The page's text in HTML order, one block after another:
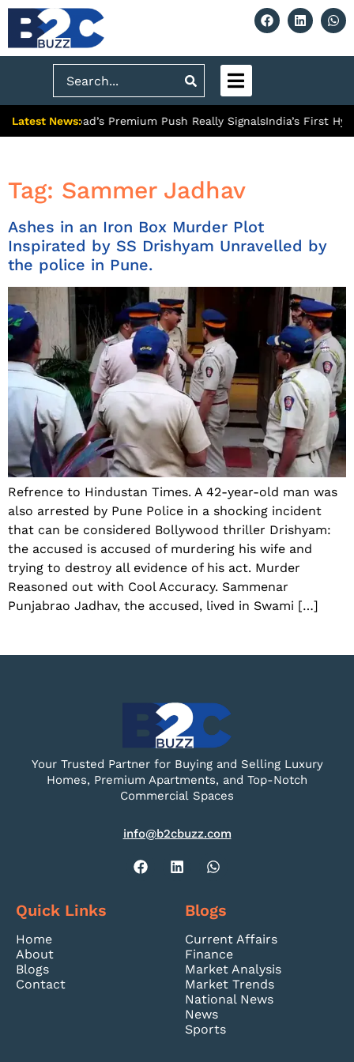
Search
Latest News:
Ghaziabad’s Premium Push Really SignalsIndia’s First
Tag: Sammer Jadhav
Ashes in an Iron Box Murder Plot
Inspirated by SS Drishyam Unravelled by
the police in Pune.
Refrence to Hindustan Times. A 42-year-old man was
also arrested by Pune Police in a shocking incident
that can be considered Bollywood thriller Drishyam:
the accused is accused of murdering his wife and
trying to destroy all evidence of his act. Murder
Reasoned out with Cool Accuracy. Sammenar
Punjabrao Jadhav, the accused, lived in Swami […]
Your Trusted Partner for Buying and Selling Luxury
Homes, Premium Apartments, and Top-Notch
Commercial Spaces
info@b2cbuzz.com
Quick Links
Home
About
Blogs
Contact
Blogs
Current Affairs
Finance
Market Analysis
Market Trends
National News
News
Sports